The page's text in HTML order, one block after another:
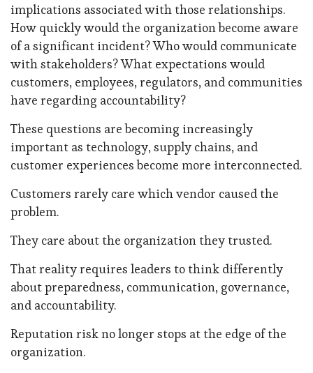
implications associated with those relationships.
How quickly would the organization become aware
of a significant incident? Who would communicate
with stakeholders? What expectations would
customers, employees, regulators, and communities
have regarding accountability?
These questions are becoming increasingly
important as technology, supply chains, and
customer experiences become more interconnected.
Customers rarely care which vendor caused the
problem.
They care about the organization they trusted.
That reality requires leaders to think differently
about preparedness, communication, governance,
and accountability.
Reputation risk no longer stops at the edge of the
organization.